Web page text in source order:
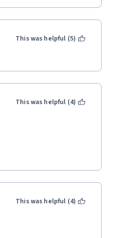
This was helpful (5)
This was helpful (4)
This was helpful (4)